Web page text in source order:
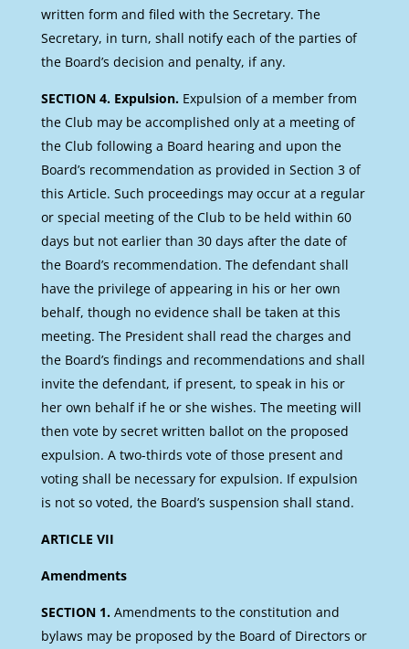
written form and filed with the Secretary. The
Secretary, in turn, shall notify each of the parties of
the Board’s decision and penalty, if any.
SECTION 4. Expulsion. Expulsion of a member from
the Club may be accomplished only at a meeting of
the Club following a Board hearing and upon the
Board’s recommendation as provided in Section 3 of
this Article. Such proceedings may occur at a regular
or special meeting of the Club to be held within 60
days but not earlier than 30 days after the date of
the Board’s recommendation. The defendant shall
have the privilege of appearing in his or her own
behalf, though no evidence shall be taken at this
meeting. The President shall read the charges and
the Board’s findings and recommendations and shall
invite the defendant, if present, to speak in his or
her own behalf if he or she wishes. The meeting will
then vote by secret written ballot on the proposed
expulsion. A two-thirds vote of those present and
voting shall be necessary for expulsion. If expulsion
is not so voted, the Board’s suspension shall stand.
ARTICLE VII
Amendments
SECTION 1.Amendments to the constitution and
bylaws may be proposed by the Board of Directors or